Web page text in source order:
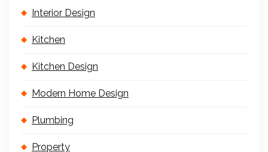
Interior Design
Kitchen
Kitchen Design
Modern Home Design
Plumbing
Property